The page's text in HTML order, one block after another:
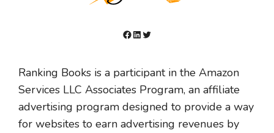
Facebook
LinkedIn
Twitter
Ranking Books is a participant in the Amazon
Services LLC Associates Program, an affiliate
advertising program designed to provide a way
for websites to earn advertising revenues by